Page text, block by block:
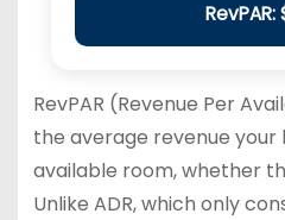
RevPAR:
RevPAR (Revenue Per
the average revenue
available room, whether
Unlike ADR, which only